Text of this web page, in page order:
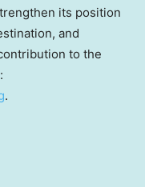
its position
and
to the
.